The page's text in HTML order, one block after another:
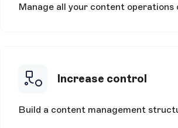
Manage all your content
Increase control
Build a content management